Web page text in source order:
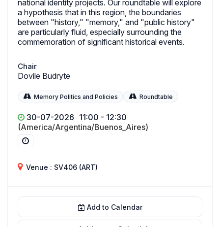
national identity projects. Our roundtable will explore
a hypothesis that in this region, the boundaries
between "history," "memory," and "public history"
are particularly fluid, especially surrounding the
commemoration of significant historical events.
Chair
Dovile Budryte
Memory Politics and Policies Roundtable
30-07-2026 11:00 - 12:30
(America/Argentina/Buenos_Aires)
Venue : SV406 (ART)
Add to Calendar